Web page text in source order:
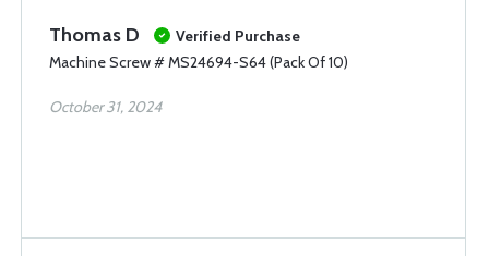
Thomas D
Verified Purchase
Machine Screw # MS24694-S64 (Pack Of 10)
October 31, 2024